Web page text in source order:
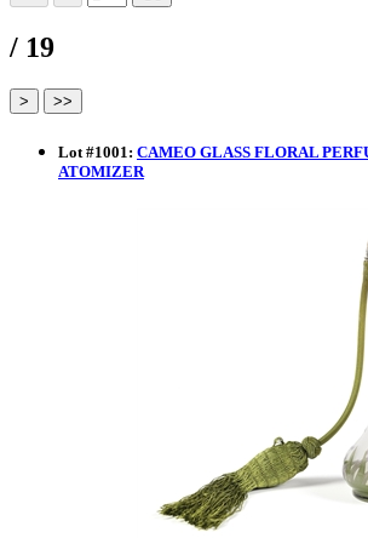
/ 19
Lot#1001: CAMEO GLASS FLORAL
ATOMIZER